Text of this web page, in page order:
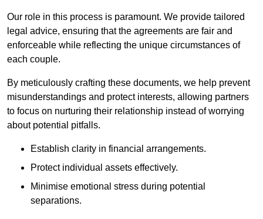
Our role in this process is paramount. We provide tailored
legal advice, ensuring that the agreements are fair and
enforceable while reflecting the unique circumstances of
each couple.
By meticulously crafting these documents, we help prevent
misunderstandings and protect interests, allowing partners
to focus on nurturing their relationship instead of worrying
about potential pitfalls.
Establish clarity in financial arrangements.
Protect individual assets effectively.
Minimise emotional stress during potential
separations.